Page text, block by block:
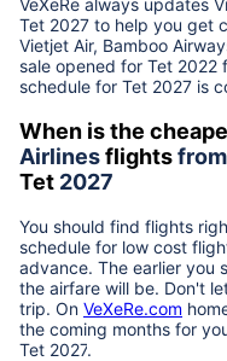
Tet 2027 to help you get
Vietjet Air, Bamboo
sale opened for Tet 2022
schedule for Tet 2027 is
When is the
Airlinesflightsfrom
Tet 2027
You should find flights
schedule for low cost
advance. The earlier you
the airfare will be. Don't
trip. On VeXeRe.com
the coming months for
Tet 2027.